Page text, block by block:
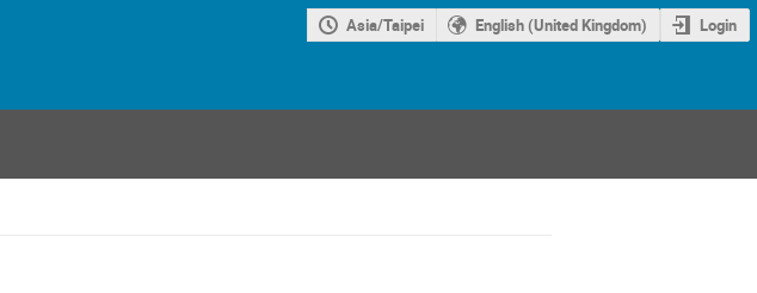
Asia/Taipei English (United Kingdom) Login